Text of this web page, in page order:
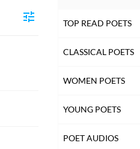
TOP READ POETS
CLASSICAL POETS
WOMEN POETS
YOUNG POETS
POET AUDIOS